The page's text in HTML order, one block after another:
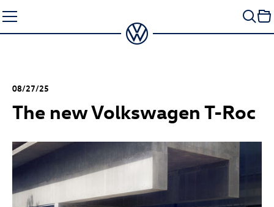
to
content
08/27/25
The new Volkswagen T-Roc